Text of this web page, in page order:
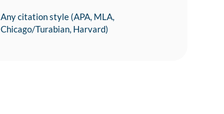
Any citation style (APA, MLA,
Chicago/Turabian, Harvard)